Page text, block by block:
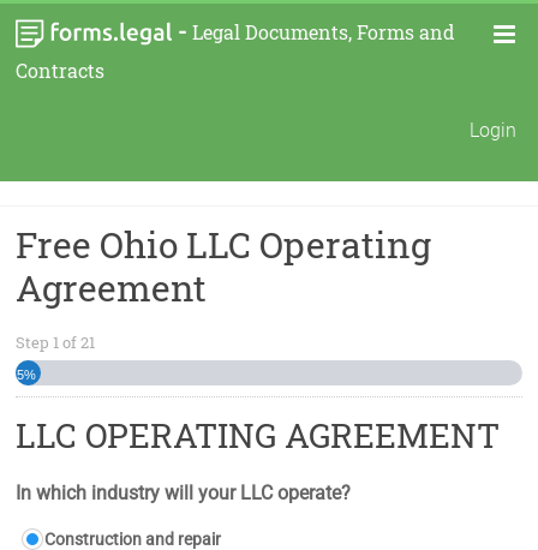
- Legal Documents, Forms and
Contracts
Login
Free Ohio LLC Operating
Agreement
Step 1of21
5%
LLC OPERATING AGREEMENT
In which industry will your LLC operate?
Construction and repair